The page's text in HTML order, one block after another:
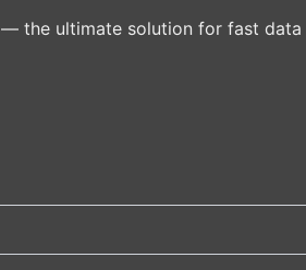
— the ultimate solution for fast data